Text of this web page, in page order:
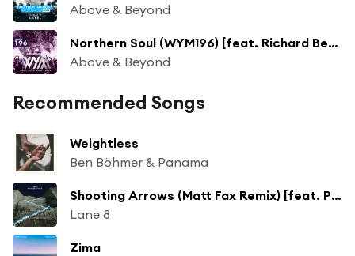
Above & Beyond
Northern Soul (WYM196) [feat. Richard Bedford]
Above & Beyond
Recommended Songs
Weightless
Ben Böhmer & Panama
Shooting Arrows (Matt Fax Remix) [feat. POLIÇA]
Lane 8
Zima